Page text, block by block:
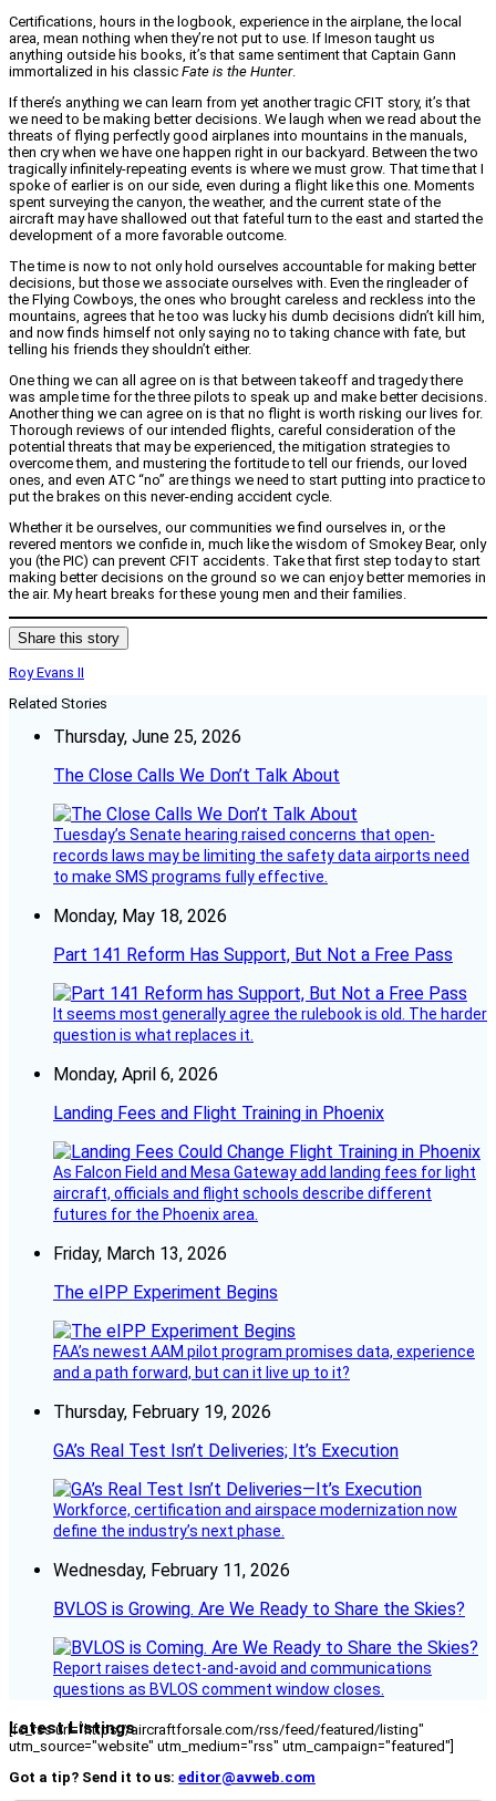
Certifications, hours in the logbook, experience in the airplane, the local
area, mean nothing when they’re not put to use. If Imeson taught us
anything outside his books, it’s that same sentiment that Captain Gann
immortalized in his classic Fate is the Hunter.
If there’s anything we can learn from yet another tragic CFIT story, it’s that
we need to be making better decisions. We laugh when we read about the
threats of flying perfectly good airplanes into mountains in the manuals,
then cry when we have one happen right in our backyard. Between the two
tragically infinitely-repeating events is where we must grow. That time that I
spoke of earlier is on our side, even during a flight like this one. Moments
spent surveying the canyon, the weather, and the current state of the
aircraft may have shallowed out that fateful turn to the east and started the
development of a more favorable outcome.
The time is now to not only hold ourselves accountable for making better
decisions, but those we associate ourselves with. Even the ringleader of
the Flying Cowboys, the ones who brought careless and reckless into the
mountains, agrees that he too was lucky his dumb decisions didn’t kill him,
and now finds himself not only saying no to taking chance with fate, but
telling his friends they shouldn’t either.
One thing we can all agree on is that between takeoff and tragedy there
was ample time for the three pilots to speak up and make better decisions.
Another thing we can agree on is that no flight is worth risking our lives for.
Thorough reviews of our intended flights, careful consideration of the
potential threats that may be experienced, the mitigation strategies to
overcome them, and mustering the fortitude to tell our friends, our loved
ones, and even ATC “no” are things we need to start putting into practice to
put the brakes on this never-ending accident cycle.
Whether it be ourselves, our communities we find ourselves in, or the
revered mentors we confide in, much like the wisdom of Smokey Bear, only
you (the PIC) can prevent CFIT accidents. Take that first step today to start
making better decisions on the ground so we can enjoy better memories in
the air. My heart breaks for these young men and their families.
Share this story
Roy Evans II
Related Stories
Thursday, June 25, 2026
The Close Calls We Don’t Talk About
Tuesday’s Senate hearing raised concerns that open-
records laws may be limiting the safety data airports need
to make SMS programs fully effective.
Monday, May 18, 2026
Part 141 Reform Has Support, But Not a Free Pass
It seems most generally agree the rulebook is old. The harder
question is what replaces it.
Monday, April 6, 2026
Landing Fees and Flight Training in Phoenix
As Falcon Field and Mesa Gateway add landing fees for light
aircraft, officials and flight schools describe different
futures for the Phoenix area.
Friday, March 13, 2026
The eIPP Experiment Begins
FAA’s newest AAM pilot program promises data, experience
and a path forward, but can it live up to it?
Thursday, February 19, 2026
GA’s Real Test Isn’t Deliveries; It’s Execution
Workforce, certification and airspace modernization now
define the industry’s next phase.
Wednesday, February 11, 2026
BVLOS is Growing. Are We Ready to Share the Skies?
Report raises detect-and-avoid and communications
questions as BVLOS comment window closes.
Latest Listings
[fc_rss url="https://aircraftforsale.com/rss/feed/featured/listing"
utm_source="website" utm_medium="rss" utm_campaign="featured"]
Got a tip? Send it to us: editor@avweb.com